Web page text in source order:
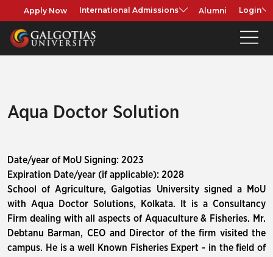
Apply Now International Admissions Alumni Login
Aqua Doctor Solution
Date/year of MoU Signing: 2023
Expiration Date/year (if applicable): 2028
School of Agriculture, Galgotias University signed a MoU
with Aqua Doctor Solutions, Kolkata. It is a Consultancy
Firm dealing with all aspects of Aquaculture & Fisheries. Mr.
Debtanu Barman, CEO and Director of the firm visited the
campus. He is a well Known Fisheries Expert - in the field of